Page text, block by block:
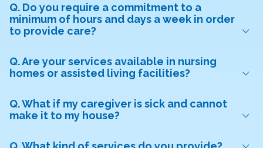
Q. Do you require a commitment to a
minimum of hours and days a week in order
to provide care?
Q. Are your services available in nursing
homes or assisted living facilities?
Q. What if my caregiver is sick and cannot
make it to my house?